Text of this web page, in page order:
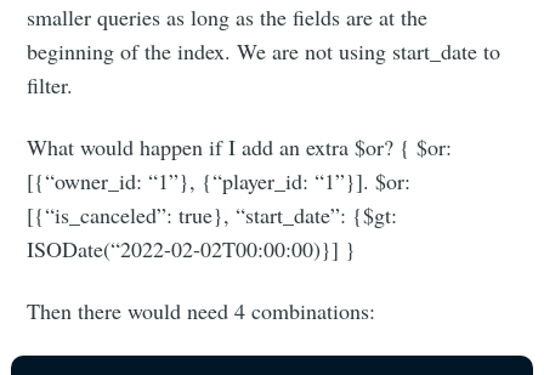
smaller queries as long as the fields are at the
beginning of the index. We are not using start_date to
filter.
What would happen if I add an extra $or? { $or:
[{“owner_id: “1”}, {“player_id: “1”}]. $or:
[{“is_canceled”: true}, “start_date”: {$gt:
ISODate(“2022-02-02T00:00:00)}] }
Then there would need 4 combinations: